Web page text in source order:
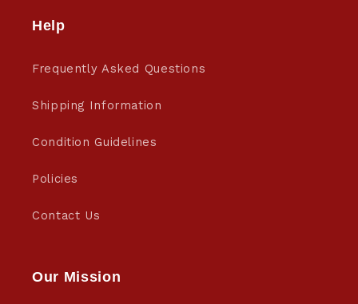
Help
Frequently Asked Questions
Shipping Information
Condition Guidelines
Policies
Contact Us
Our Mission